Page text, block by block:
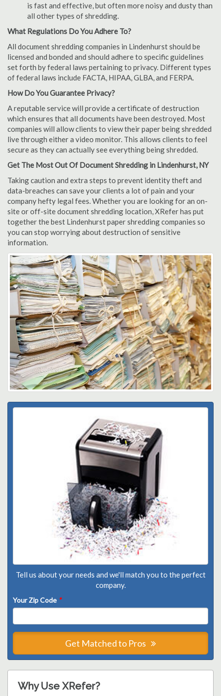
is fast and effective, but often more noisy and dusty than
all other types of shredding.
What Regulations Do You Adhere To?
All document shredding companies in Lindenhurst should be
licensed and bonded and should adhere to specific guidelines
set forth by federal laws pertaining to privacy. Different types
of federal laws include FACTA, HIPAA, GLBA, and FERPA.
How Do You Guarantee Privacy?
A reputable service will provide a certificate of destruction
which ensures that all documents have been destroyed. Most
companies will allow clients to view their paper being shredded
live through either a video monitor. This allows clients to feel
secure as they can actually see everything being shredded.
Get The Most Out Of Document Shredding in Lindenhurst, NY
Taking caution and extra steps to prevent identity theft and
data-breaches can save your clients a lot of pain and your
company hefty legal fees. Whether you are looking for an on-
site or off-site document shredding location, XRefer has put
together the best Lindenhurst paper shredding companies so
you can stop worrying about destruction of sensitive
information.
Tell us about your needs and we'll match you to the perfect
company.
Your Zip Code *
Get Matched to Pros
Why Use XRefer?